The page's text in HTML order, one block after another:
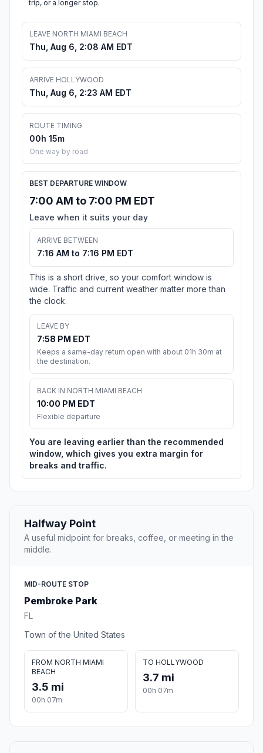
trip, or a longer stop.
LEAVE NORTH MIAMI BEACH
Thu, Aug 6, 2:08 AM EDT
ARRIVE HOLLYWOOD
Thu, Aug 6, 2:23 AM EDT
ROUTE TIMING
00h 15m
One way by road
BEST DEPARTURE WINDOW
7:00 AM to 7:00 PM EDT
Leave when it suits your day
ARRIVE BETWEEN
7:16 AM to 7:16 PM EDT
This is a short drive, so your comfort window is
wide. Traffic and current weather matter more than
the clock.
LEAVE BY
7:58 PM EDT
Keeps a same-day return open with about 01h 30m at
the destination.
BACK IN NORTH MIAMI BEACH
10:00 PM EDT
Flexible departure
You are leaving earlier than the recommended
window, which gives you extra margin for
breaks and traffic.
Halfway Point
A useful midpoint for breaks, coffee, or meeting in the
middle.
MID-ROUTE STOP
Pembroke Park
FL
Town of the United States
FROM NORTH MIAMI
BEACH
3.5 mi
00h 07m
TO HOLLYWOOD
3.7 mi
00h 07m